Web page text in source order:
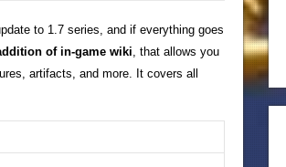
to 1.7 series, and if everything goes
of in-game wiki, that allows you
artifacts, and more. It covers all